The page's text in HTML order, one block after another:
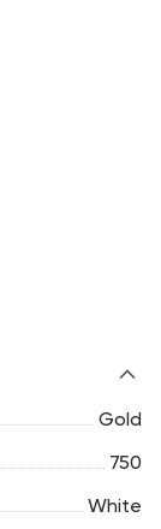
Gold
750
White